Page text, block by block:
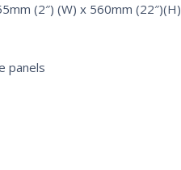
(2″) (W) x 560mm (22″)(H)
panels